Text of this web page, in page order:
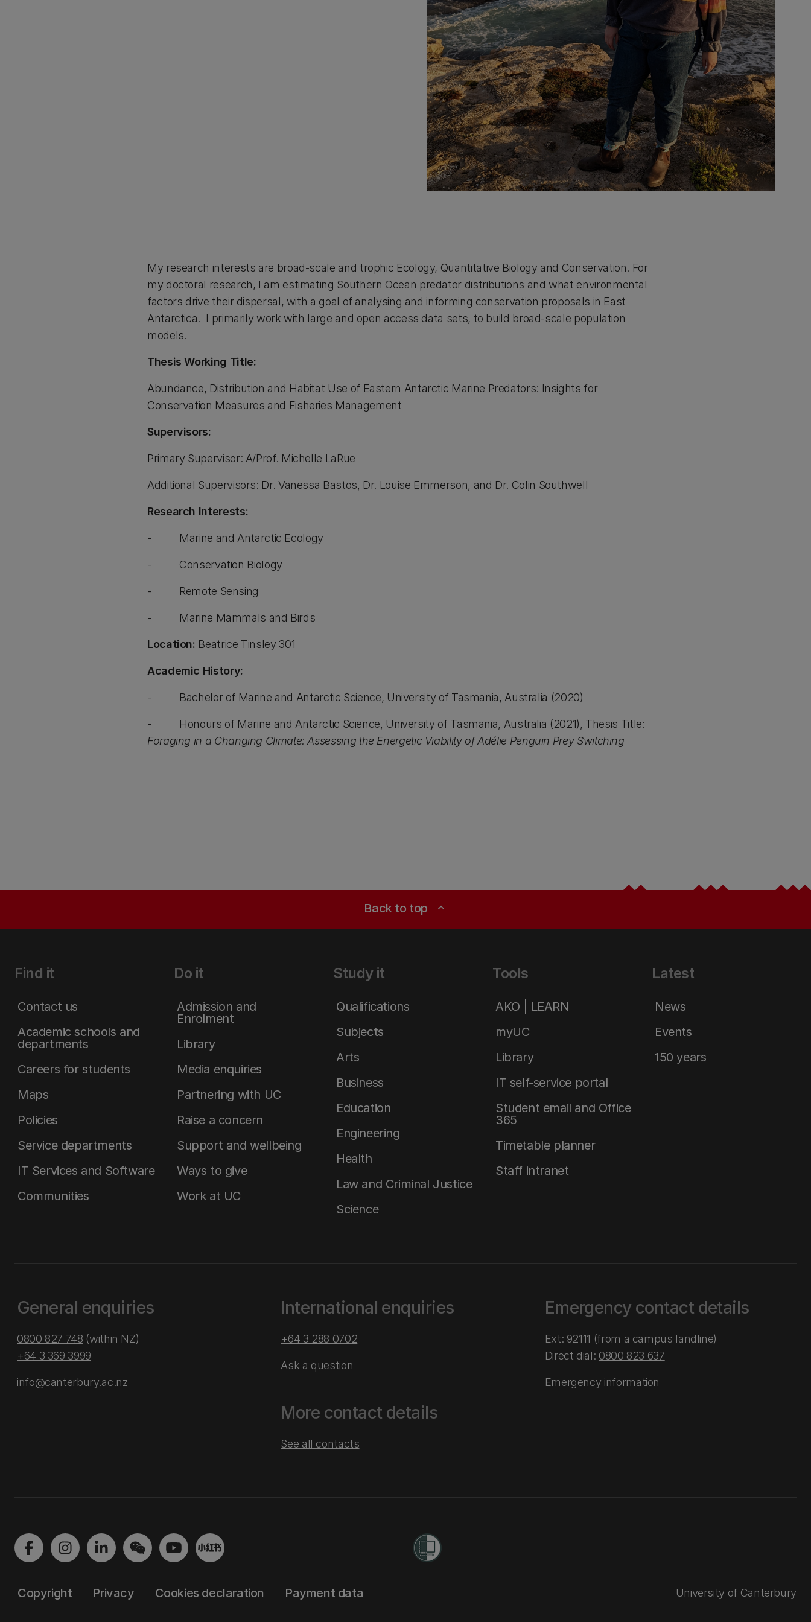
My research interests are broad-scale and trophic Ecology, Quantitative Biology and Conservation. For
my doctoral research, I am estimating Southern Ocean predator distributions and what environmental
factors drive their dispersal, with a goal of analysing and informing conservation proposals in East
Antarctica. I primarily work with large and open access data sets, to build broad-scale population
models.
Thesis Working Title:
Abundance, Distribution and Habitat Use of Eastern Antarctic Marine Predators: Insights for
Conservation Measures and Fisheries Management
Supervisors:
Primary Supervisor: A/Prof. Michelle LaRue
Additional Supervisors: Dr. Vanessa Bastos, Dr. Louise Emmerson, and Dr. Colin Southwell
Research Interests:
- Marine and Antarctic Ecology
- Conservation Biology
- Remote Sensing
- Marine Mammals and Birds
Location: Beatrice Tinsley 301
Academic History:
- Bachelor of Marine and Antarctic Science, University of Tasmania, Australia (2020)
- Honours of Marine and Antarctic Science, University of Tasmania, Australia (2021), Thesis Title:
Foraging in a Changing Climate: Assessing the Energetic Viability of Adélie Penguin Prey Switching
Back to top expand_less
Find it
Contact us
Academic schools and
departments
Careers for students
Maps
Policies
Service departments
IT Services and Software
Communities
Do it
Admission and
Enrolment
Library
Media enquiries
Partnering with UC
Raise a concern
Support and wellbeing
Ways to give
Work at UC
Study it
Qualifications
Subjects
Arts
Business
Education
Engineering
Health
Law and Criminal Justice
Science
Tools
AKO | LEARN
myUC
Library
IT self-service portal
Student email and Office
365
Timetable planner
Staff intranet
Latest
News
Events
150 years
General enquiries
0800 827 748 (within NZ)
+64 3 369 3999
info@canterbury.ac.nz
International enquiries
+64 3 288 0702
Ask a question
More contact details
See all contacts
Emergency contact details
Ext: 92111 (from a campus landline)
Direct dial: 0800 823 637
Emergency information
Copyright Privacy Cookies declaration Payment data University of Canterbury